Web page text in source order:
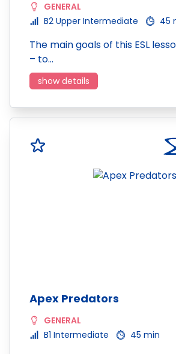
GENERAL
B2 Upper Intermediate
45
The main goals of this ESL
– to…
show details
Apex Predators
GENERAL
B1 Intermediate
45 min